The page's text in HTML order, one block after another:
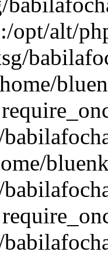
opt/alt/